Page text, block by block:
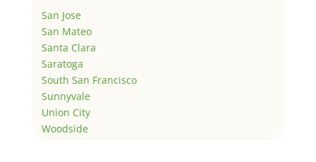
San Jose
San Mateo
Santa Clara
Saratoga
South San Francisco
Sunnyvale
Union City
Woodside